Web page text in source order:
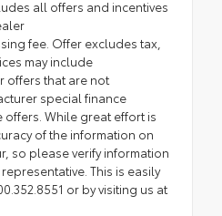
all offers and incentives
fee. Offer excludes tax,
may include
offers that are not
special finance
While great effort is
of the information on
so please verify information
This is easily
or by visiting us at